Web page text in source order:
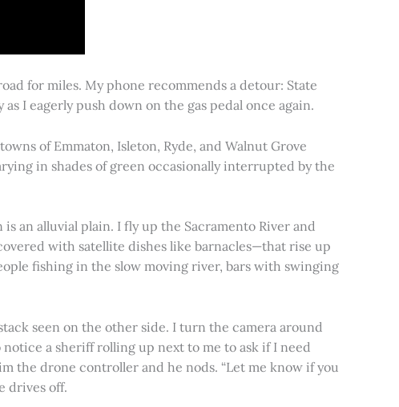
for miles. My phone recommends a detour: State
I eagerly push down on the gas pedal once again.
of Emmaton, Isleton, Ryde, and Walnut Grove
in shades of green occasionally interrupted by the
an alluvial plain. I fly up the Sacramento River and
with satellite dishes like barnacles—that rise up
fishing in the slow moving river, bars with swinging
seen on the other side. I turn the camera around
a sheriff rolling up next to me to ask if I need
the drone controller and he nods. “Let me know if you
drives off.